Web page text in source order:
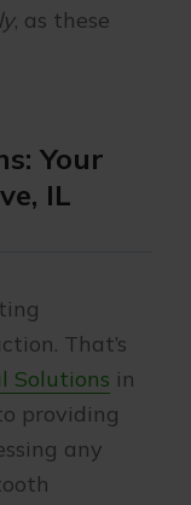
, as these
Your
IL
That’s
Solutions in
providing
any